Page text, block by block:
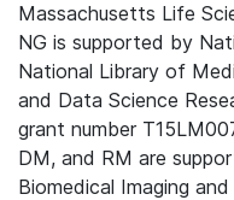
Massachusetts Life
NG is supported by
National Library of
and Data Science
grant number
DM, and RM are
Biomedical Imaging